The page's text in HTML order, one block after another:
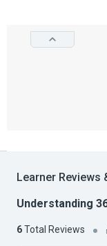
Learner Reviews
Understanding
6Total Reviews